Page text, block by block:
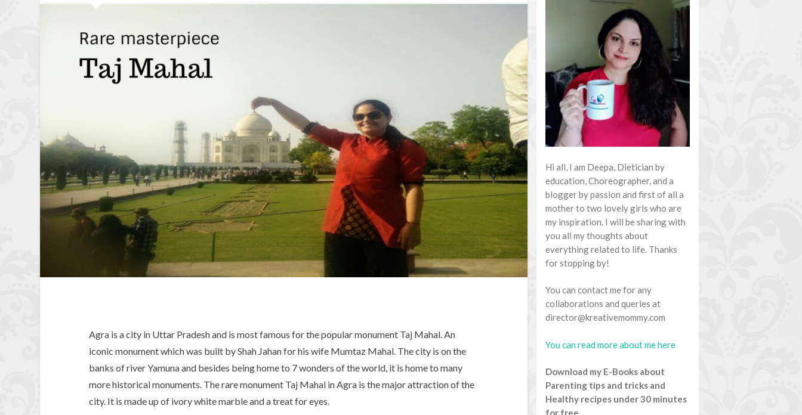
Agra is a city in Uttar Pradesh and is most famous for the popular monument Taj Mahal. An
iconic monument which was built by Shah Jahan for his wife Mumtaz Mahal. The city is on the
banks of river Yamuna and besides being home to 7 wonders of the world, it is home to many
more historical monuments. The rare monument Taj Mahal in Agra is the major attraction of the
city. It is made up of ivory white marble and a treat for eyes.
Hi all, I am Deepa, Dietician by
education, Choreographer, and a
blogger by passion and first of all a
mother to two lovely girls who are
my inspiration. I will be sharing with
you all my thoughts about
everything related to life. Thanks
for stopping by!
You can contact me for any
collaborations and queries at
director@kreativemommy.com
You can read more about me here
Download my E-Books about
Parenting tips and tricks and
Healthy recipes under 30 minutes
for free